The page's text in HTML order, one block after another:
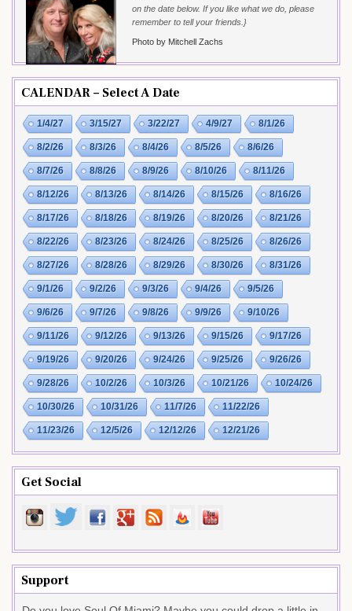
on the date below. If you like what we do, please
remember to tell your friends.}
Photo by Mitchell Zachs
CALENDAR – Select A Date
1/4/27 3/15/27 3/22/27 4/9/27 8/1/26
8/2/26 8/3/26 8/4/26 8/5/26 8/6/26
8/7/26 8/8/26 8/9/26 8/10/26 8/11/26
8/12/26 8/13/26 8/14/26 8/15/26 8/16/26
8/17/26 8/18/26 8/19/26 8/20/26 8/21/26
8/22/26 8/23/26 8/24/26 8/25/26 8/26/26
8/27/26 8/28/26 8/29/26 8/30/26 8/31/26
9/1/26 9/2/26 9/3/26 9/4/26 9/5/26
9/6/26 9/7/26 9/8/26 9/9/26 9/10/26
9/11/26 9/12/26 9/13/26 9/15/26 9/17/26
9/19/26 9/20/26 9/24/26 9/25/26 9/26/26
9/28/26 10/2/26 10/3/26 10/21/26 10/24/26
10/30/26 10/31/26 11/7/26 11/22/26
11/23/26 12/5/26 12/12/26 12/21/26
Get Social
Support